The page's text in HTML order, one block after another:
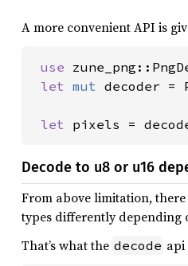
A more convenient API is
use
let mut decoder =
let pixels =
Decode to u8 or u16
From above limitation,
types differently depending
That’s what the decode api